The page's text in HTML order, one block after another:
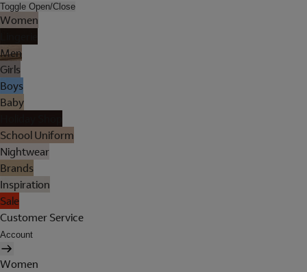
Toggle Open/Close
Women
Men
Girls
Boys
Baby
School Uniform
Nightwear
Brands
Inspiration
Sale
Customer Service
Account
Women